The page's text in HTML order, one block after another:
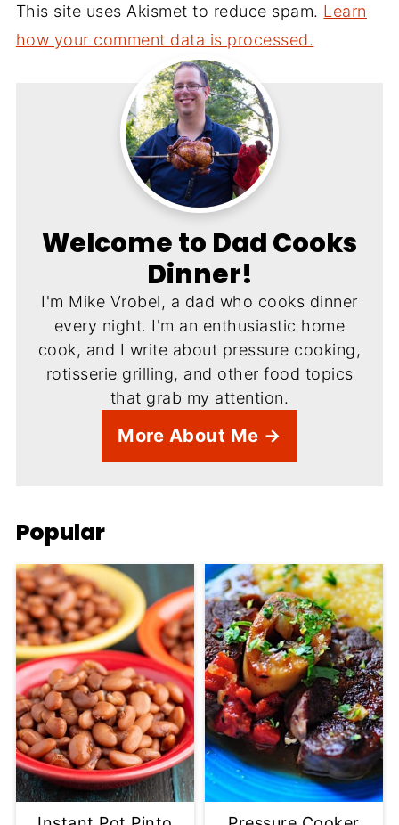
This site uses Akismet to reduce spam. Learn
how your comment data is processed.
Welcome to Dad Cooks
Dinner!
I'm Mike Vrobel, a dad who cooks dinner
every night. I'm an enthusiastic home
cook, and I write about pressure cooking,
rotisserie grilling, and other food topics
that grab my attention.
More About Me →
Popular